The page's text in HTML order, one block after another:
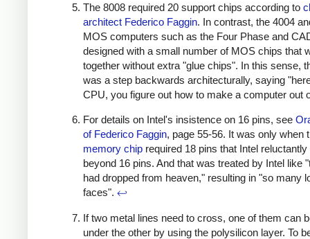
The 8008 required 20 support chips according to
architect Federico Faggin. In contrast, the 4004
MOS computers such as the Four Phase and
designed with a small number of MOS chips that
together without extra "glue chips". In this sense,
was a step backwards architecturally, saying
CPU, you figure out how to make a computer out
For details on Intel's insistence on 16 pins, see
of Federico Faggin, page 55-56. It was only when
memory chip required 18 pins that Intel
beyond 16 pins. And that was treated by Intel like
had dropped from heaven," resulting in "so many
faces". ↩
If two metal lines need to cross, one of them can
under the other by using the polysilicon layer. To